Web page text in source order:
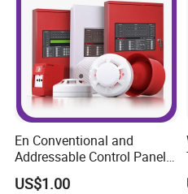
En Conventional and
Addressable Control Panel
by Fire Alarm System
US$1.00